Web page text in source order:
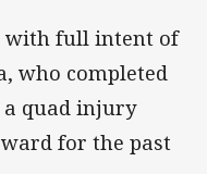
with full intent of
who completed
quad injury
for the past